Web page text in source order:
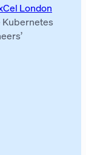
London
Kubernetes